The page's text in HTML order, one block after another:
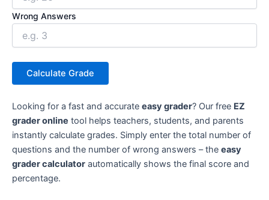
Wrong Answers
Calculate Grade
Looking for a fast and accurate easy grader? Our free EZ
grader online tool helps teachers, students, and parents
instantly calculate grades. Simply enter the total number of
questions and the number of wrong answers – the easy
grader calculator automatically shows the final score and
percentage.